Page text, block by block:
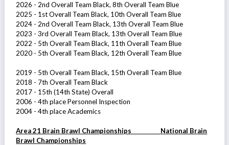
2026 - 2nd Overall Team Black, 8th Overall Team Blue
2025 - 1st Overall Team Black, 10th Overall Team Blue
2024 - 2nd Overall Team Black, 13th Overall Team Blue
2023 - 3rd Overall Team Black, 13th Overall Team Blue
2022 - 5th Overall Team Black, 11th Overall Team Blue
2020 - 5th Overall Team Black, 12th Overall Team Blue
2019 - 5th Overall Team Black, 15th Overall Team Blue
2018 - 7th Overall Team Black
2017 - 15th (14th State) Overall
2006 - 4th place Personnel Inspection
2004 - 4th place Academics
Area 21 Brain Brawl Championships National Brain
Brawl Championships